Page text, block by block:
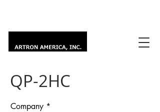
QP-2HC
Company